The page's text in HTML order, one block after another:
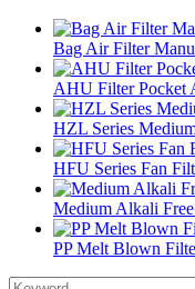
Bag Air Filter
AHU Filter Pocket
HZL Series
HFU Series Fan
Medium Alkali
PP Melt Blown